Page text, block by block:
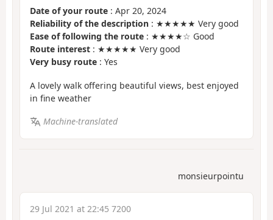
Date of your route : Apr 20, 2024
Reliability of the description : ★★★★★ Very good
Ease of following the route : ★★★★☆ Good
Route interest : ★★★★★ Very good
Very busy route : Yes
A lovely walk offering beautiful views, best enjoyed
in fine weather
Machine-translated
monsieurpointu
29 Jul 2021 at 22:45 7200